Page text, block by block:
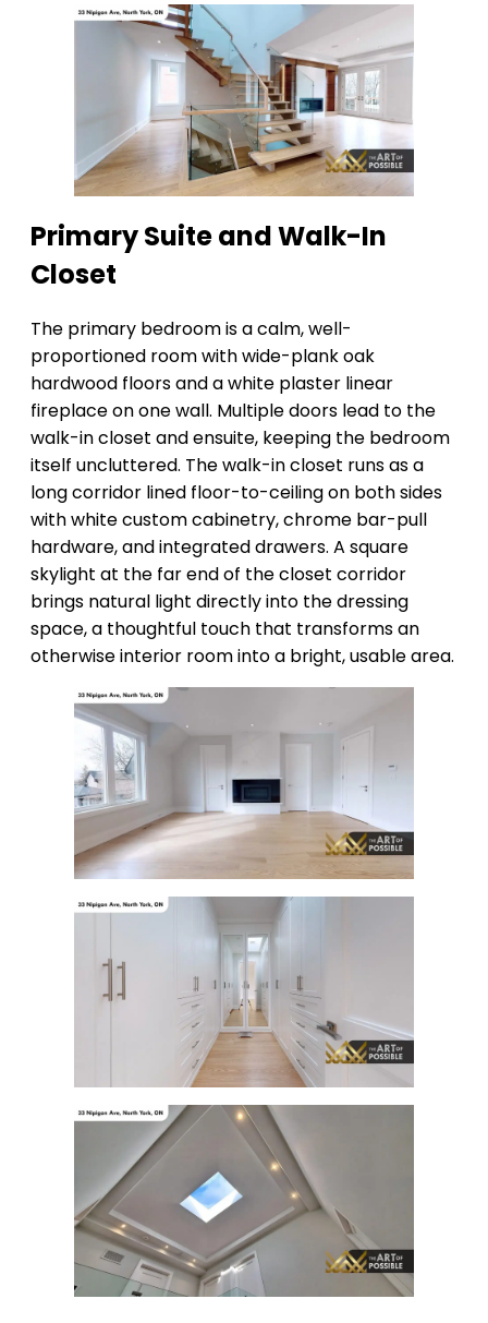
Primary Suite and Walk-In
Closet
The primary bedroom is a calm, well-
proportioned room with wide-plank oak
hardwood floors and a white plaster linear
fireplace on one wall. Multiple doors lead to the
walk-in closet and ensuite, keeping the bedroom
itself uncluttered. The walk-in closet runs as a
long corridor lined floor-to-ceiling on both sides
with white custom cabinetry, chrome bar-pull
hardware, and integrated drawers. A square
skylight at the far end of the closet corridor
brings natural light directly into the dressing
space, a thoughtful touch that transforms an
otherwise interior room into a bright, usable area.